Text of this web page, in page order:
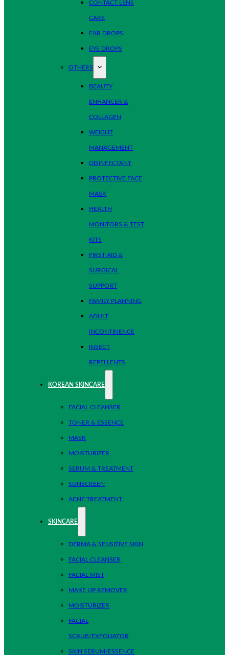
CONTACT LENS
CARE
EAR DROPS
EYE DROPS
OTHERS
BEAUTY
ENHANCER &
COLLAGEN
WEIGHT
MANAGEMENT
DISINFECTANT
PROTECTIVE FACE
MASK
HEALTH
MONITORS & TEST
KITS
FIRST AID &
SURGICAL
SUPPORT
FAMILY PLANNING
ADULT
INCONTINENCE
INSECT
REPELLENTS
KOREAN SKINCARE
FACIAL CLEANSER
TONER & ESSENCE
MASK
MOISTURIZER
SERUM & TREATMENT
SUNSCREEN
ACNE TREATMENT
SKINCARE
DERMA & SENSITIVE SKIN
FACIAL CLEANSER
FACIAL MIST
MAKE UP REMOVER
MOISTURIZER
FACIAL
SCRUB/EXFOLIATOR
SKIN SERUM/ESSENCE